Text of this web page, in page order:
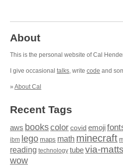
About
This is the personal website of Cal
I give occasional talks, write code and
» About Cal
Recent Tags
aws bookscolor covid emoji
ibm lego maps math minecraft
reading technology tubevia-matts
wow